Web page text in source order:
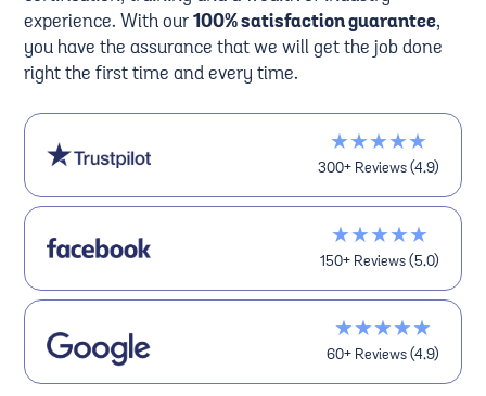
experience. With our100% satisfaction guarantee,
you have the assurance that we will get the job done
right the first time and every time.
★★★★★
300+ Reviews (4.9)
★★★★★
150+ Reviews (5.0)
★★★★★
60+ Reviews (4.9)